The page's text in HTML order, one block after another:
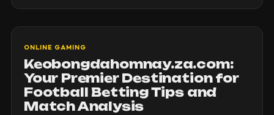
ONLINE GAMING
Keobongdahomnay.za.com:
Your Premier Destination for
Football Betting Tips and
Match Analysis